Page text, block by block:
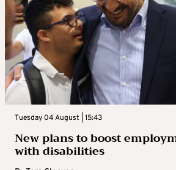
Tuesday 04 August | 15:43
New plans to boost
with disabilities